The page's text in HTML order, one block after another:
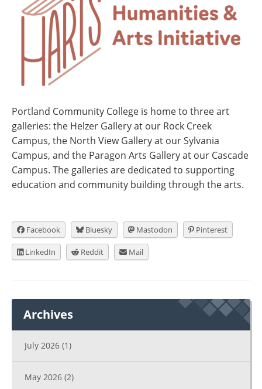
Portland Community College is home to three art
galleries: the Helzer Gallery at our Rock Creek
Campus, the North View Gallery at our Sylvania
Campus, and the Paragon Arts Gallery at our Cascade
Campus. The galleries are dedicated to supporting
education and community building through the arts.
Facebook Bluesky Mastodon Pinterest
LinkedIn Reddit Mail
Archives
July 2026 (1)
May 2026 (2)